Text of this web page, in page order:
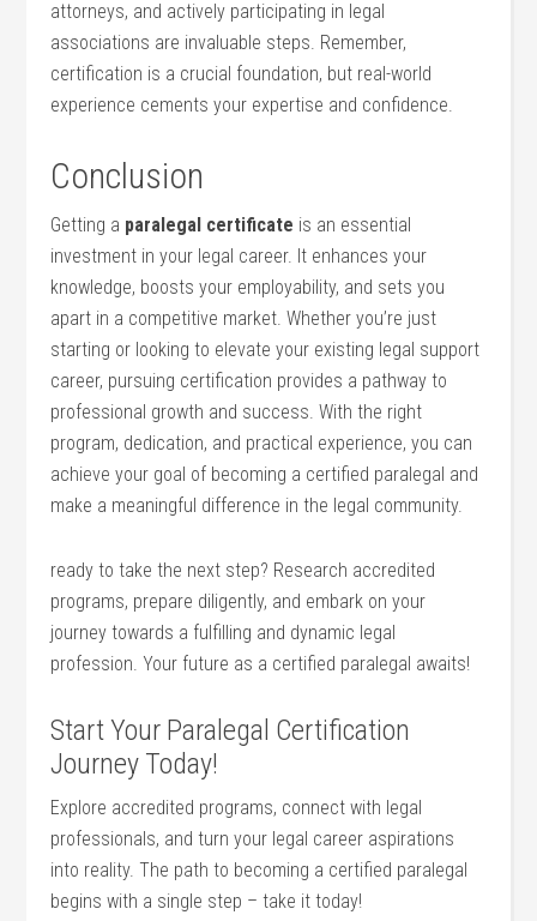
attorneys, and actively ‌participating in legal
associations are invaluable steps. Remember,
certification is a crucial foundation, but real-world
experience cements your ‍expertise and confidence.
Conclusion
Getting a paralegal certificate is an essential‍
investment in your legal career. It enhances your
knowledge, boosts your employability, and sets you
apart in a competitive market. Whether you’re just
⁣starting or looking to elevate your existing legal support
career, ‍pursuing certification provides a pathway to
professional growth and ⁣success. With⁢ the right
program, dedication, and practical experience, you can ​
achieve your goal of becoming a certified paralegal and
make a⁤ meaningful difference in the legal community.
ready to take the next ‍step? Research ‍accredited
programs, prepare diligently, and embark on your
journey towards a‍ fulfilling and dynamic legal
profession.⁢ Your future as a certified paralegal awaits!
Start Your Paralegal Certification
⁣Journey⁣ Today!
Explore accredited programs, connect with legal
‌professionals, and turn your ​legal career aspirations
into reality. The path to becoming a certified paralegal
begins with a single​ step – take it today!